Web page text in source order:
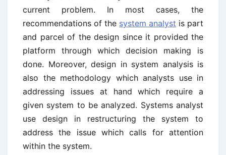
current problem. In most cases, the
recommendations of the system analyst is part
and parcel of the design since it provided the
platform through which decision making is
done. Moreover, design in system analysis is
also the methodology which analysts use in
addressing issues at hand which require a
given system to be analyzed. Systems analyst
use design in restructuring the system to
address the issue which calls for attention
within the system.